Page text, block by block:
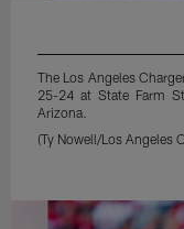
The Los Angeles
25-24 at State Farm
Arizona.
(Ty Nowell/Los Angeles